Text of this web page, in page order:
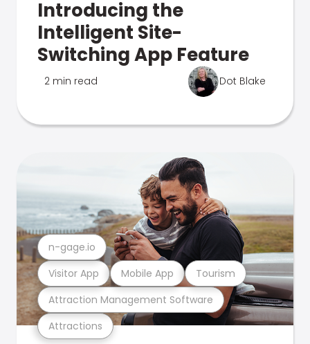
Introducing the
Intelligent Site-
Switching App Feature
2 min read Dot Blake
Attractions
Attraction Management Software
Visitor App Mobile App Tourism
n-gage.io